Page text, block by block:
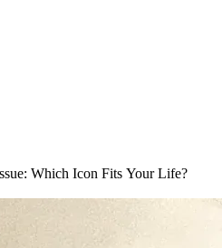
Which Icon Fits Your Life?